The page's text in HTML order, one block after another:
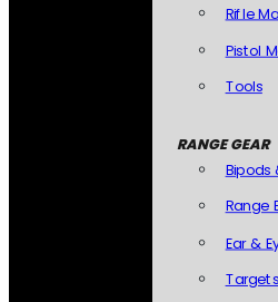
Rifle
Pistol
Tools
RANGE GEAR
Bipods
Range
Ear &
Targets